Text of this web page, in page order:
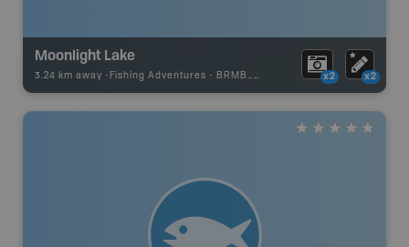
Moonlight Lake
3.24 km away - Fishing Adventures - BRMB_UNSTOCKED x2 x2